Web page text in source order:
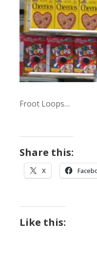
Froot Loops…
Share this:
X
Like this: